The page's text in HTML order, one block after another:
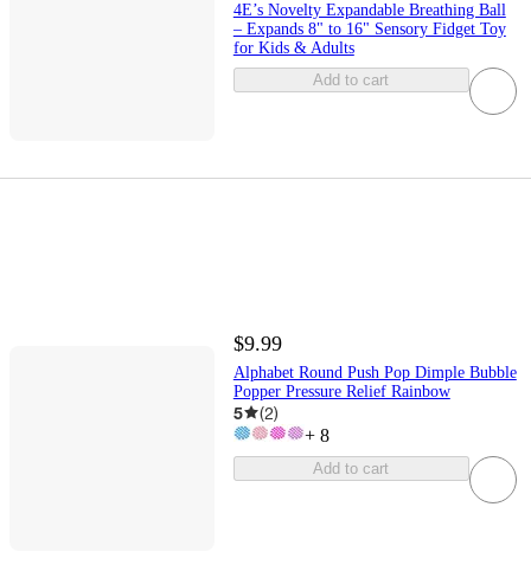
4E’s Novelty Expandable Breathing Ball
– Expands 8" to 16" Sensory Fidget Toy
for Kids & Adults
Add to cart
$9.99
Alphabet Round Push Pop Dimple Bubble
Popper Pressure Relief Rainbow
5 (2)
+ 8
Add to cart